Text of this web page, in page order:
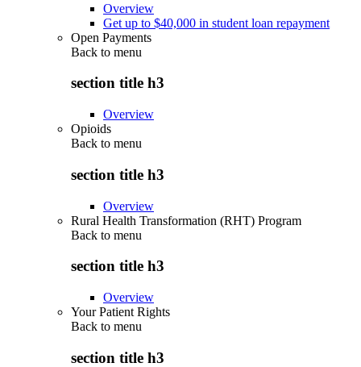
Overview
Get up to $40,000 in student loan repayment
Open Payments
Back to menu
section title h3
Overview
Opioids
Back to menu
section title h3
Overview
Rural Health Transformation (RHT) Program
Back to menu
section title h3
Overview
Your Patient Rights
Back to menu
section title h3